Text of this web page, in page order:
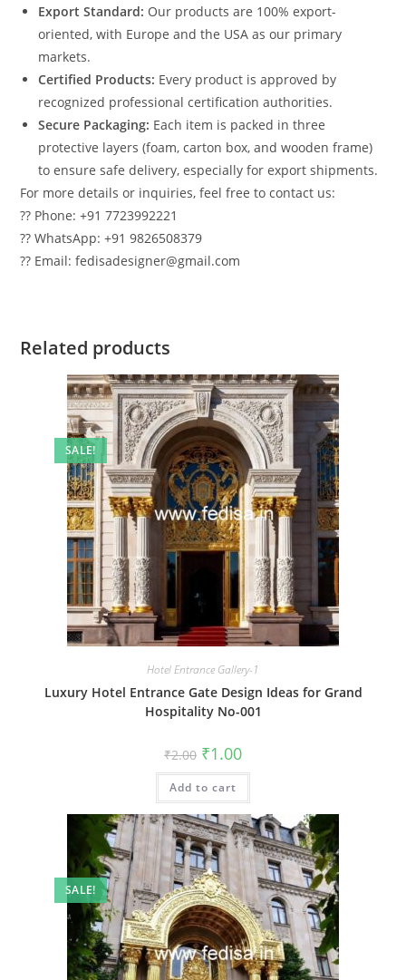
Export Standard: Our products are 100% export-
oriented, with Europe and the USA as our primary
markets.
Certified Products: Every product is approved by
recognized professional certification authorities.
Secure Packaging: Each item is packed in three
protective layers (foam, carton box, and wooden frame)
to ensure safe delivery, especially for export shipments.
For more details or inquiries, feel free to contact us:
?? Phone: +91 7723992221
?? WhatsApp: +91 9826508379
?? Email: fedisadesigner@gmail.com
Related products
SALE!
Hotel Entrance Gallery-1
Luxury Hotel Entrance Gate Design Ideas for Grand
Hospitality No-001
₹2.00 Original
price
was:
₹2.00.
₹1.00Current
is:
Add to cart
SALE!